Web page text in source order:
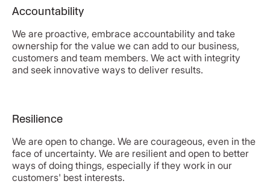
Accountability
We are proactive, embrace accountability and take
ownership for the value we can add to our business,
customers and team members. We act with integrity
and seek innovative ways to deliver results.
Resilience
We are open to change. We are courageous, even in the
face of uncertainty. We are resilient and open to better
ways of doing things, especially if they work in our
customers' best interests.